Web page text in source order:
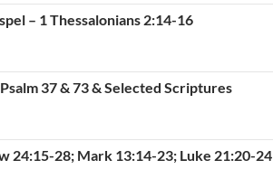
– 1 Thessalonians 2:14-16
37 & 73 & Selected Scriptures
24:15-28; Mark 13:14-23; Luke 21:20-24